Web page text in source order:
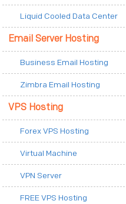
Liquid Cooled Data Center
Email Server Hosting
Business Email Hosting
Zimbra Email Hosting
VPS Hosting
Forex VPS Hosting
Virtual Machine
VPN Server
FREE VPS Hosting